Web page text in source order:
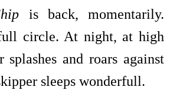
is back, momentarily.
circle. At night, at high
splashes and roars against
sleeps wonderfull.